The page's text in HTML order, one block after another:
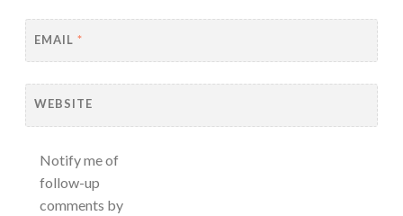
EMAIL *
WEBSITE
Notify me of
follow-up
comments by